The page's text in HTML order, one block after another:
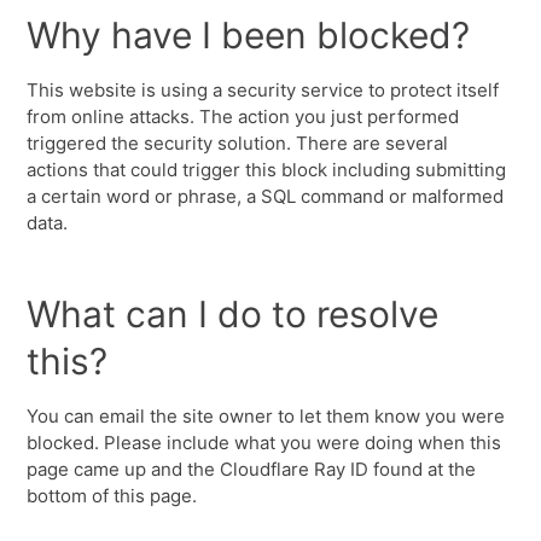
Why have I been blocked?
This website is using a security service to protect itself
from online attacks. The action you just performed
triggered the security solution. There are several
actions that could trigger this block including submitting
a certain word or phrase, a SQL command or malformed
data.
What can I do to resolve
this?
You can email the site owner to let them know you were
blocked. Please include what you were doing when this
page came up and the Cloudflare Ray ID found at the
bottom of this page.